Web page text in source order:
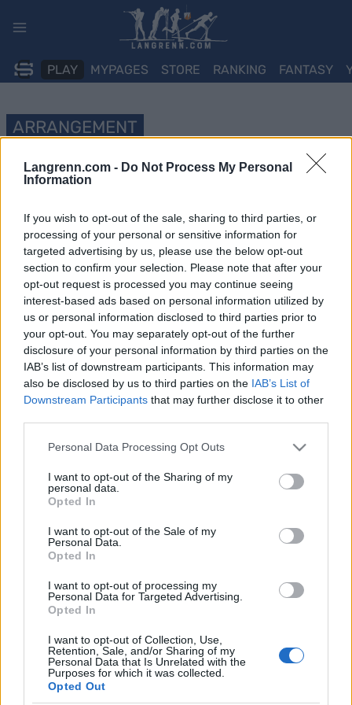
Langrenn.com - Do Not Process My Personal
Information
If you wish to opt-out of the sale, sharing to third parties, or
processing of your personal or sensitive information for
targeted advertising by us, please use the below opt-out
section to confirm your selection. Please note that after your
opt-out request is processed you may continue seeing
interest-based ads based on personal information utilized by
us or personal information disclosed to third parties prior to
your opt-out. You may separately opt-out of the further
disclosure of your personal information by third parties on the
IAB’s list of downstream participants. This information may
also be disclosed by us to third parties on the IAB’s List of
Downstream Participants that may further disclose it to other
Please note that this website/app uses one or more Google
not limited to your visit or usage behaviour. You may click to
grant or deny consent to Google and its third-party tags to
use your data for below specified purposes in below Google
consent section.
Personal Data Processing Opt Outs
I want to opt-out of the Sharing of my
personal data.
Opted In
I want to opt-out of the Sale of my
Personal Data.
Opted In
I want to opt-out of processing my
Personal Data for Targeted Advertising.
Opted In
I want to opt-out of Collection, Use,
Retention, Sale, and/or Sharing of my
Personal Data that Is Unrelated with the
Purposes for which it was collected.
Opted Out
PLAY MYPAGES STORE RANKING FANTASY
ARRANGEMENT
OTHER
Dato: 2023.09.02
Land: Sweden
By:
Värnamo
NETTSIDE
PROGRAM
For the seventh time, Värnamorullen will take place in Värnamo,
well as recreational skiers and youngsters to an event with an
extremely nice course along scenic landscapes and a good road
surface. The roller ski track is rather flat and suits all levels of
athletes. The distance of the main race, part of Ski Classics
Challengers, is 40 km, while there are also shorter distances
offered. During the race, participants can enjoy typical
After the race everyone is invited to a ”friend feast” in the
organizers club house with good food and fellow skiing